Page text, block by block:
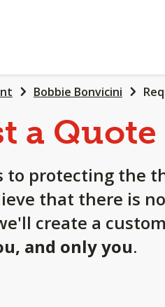
Bobbie Bonvicini
a Quote
to protecting the
that there is
create a custom
and only you.